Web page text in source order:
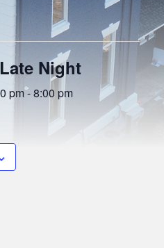
Night
pm-8:00 pm